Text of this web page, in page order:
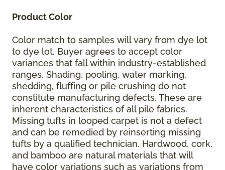
Product Color
Color match to samples will vary from dye lot
to dye lot. Buyer agrees to accept color
variances that fall within industry-established
ranges. Shading, pooling, water marking,
shedding, fluffing or pile crushing do not
constitute manufacturing defects. These are
inherent characteristics of all pile fabrics.
Missing tufts in looped carpet is not a defect
and can be remedied by reinserting missing
tufts by a qualified technician. Hardwood, cork,
and bamboo are natural materials that will
have color variations such as variations from